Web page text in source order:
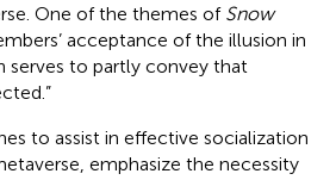
One of the themes of Snow
acceptance of the illusion in
serves to partly convey that
to assist in effective socialization
emphasize the necessity